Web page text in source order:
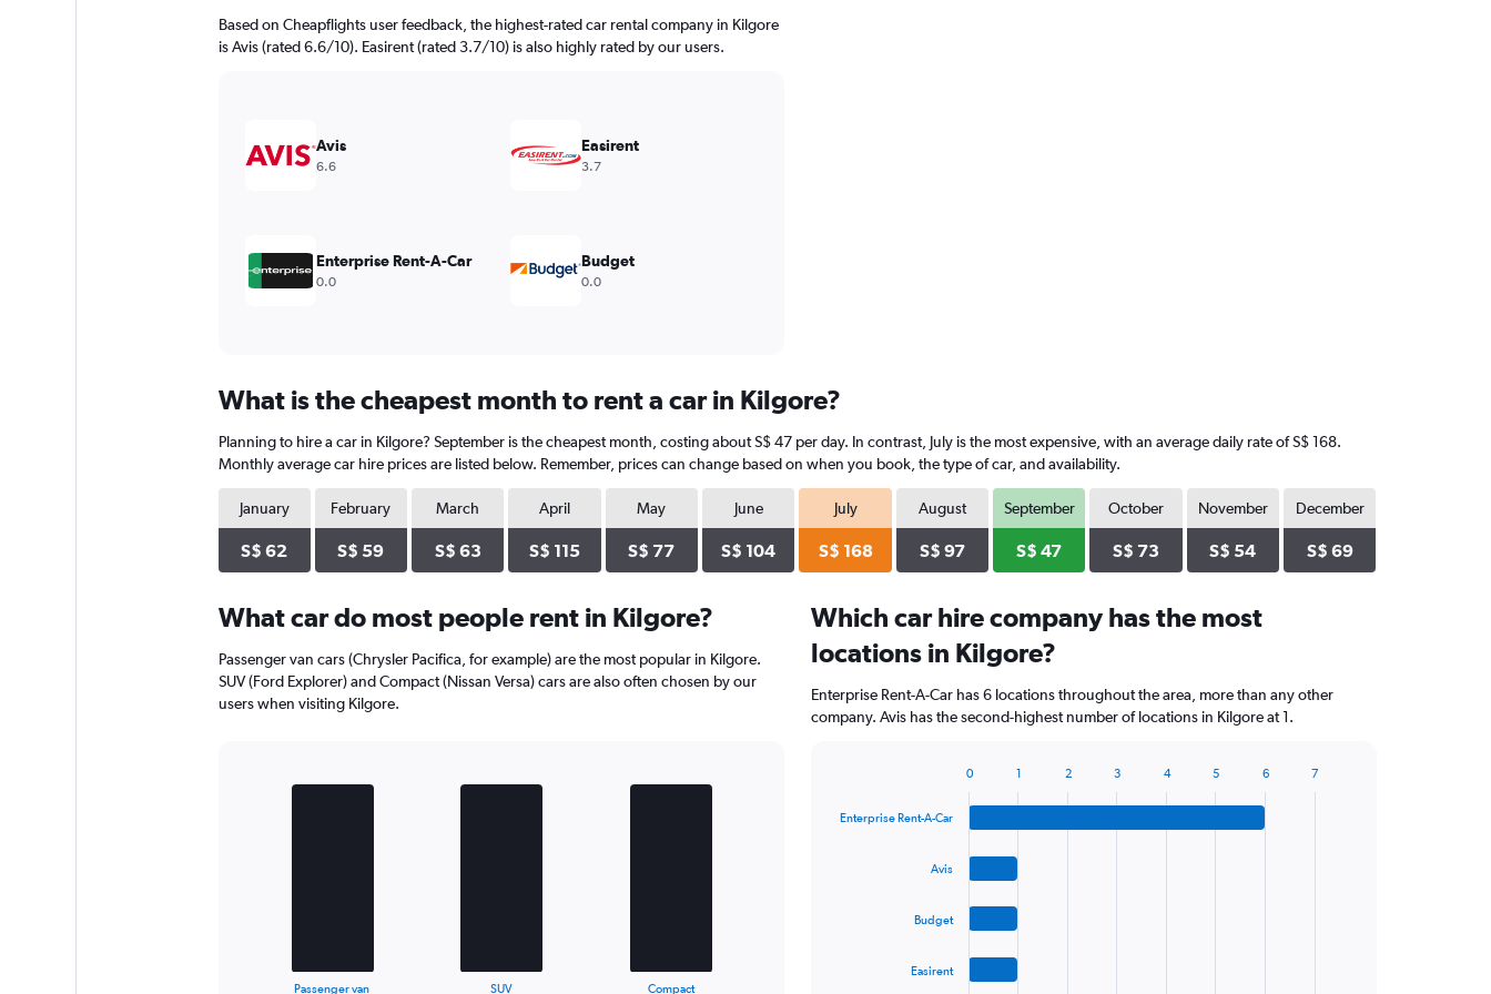
Based on Cheapflights user feedback, the highest-rated car rental company in Kilgore
is Avis (rated 6.6/10). Easirent (rated 3.7/10) is also highly rated by our users.
Avis
6.6
Easirent
3.7
Enterprise Rent-A-Car
0.0
Budget
0.0
What is the cheapest month to rent a car in Kilgore?
Planning to hire a car in Kilgore? September is the cheapest month, costing about S$ 47 per day. In contrast, July is the most expensive, with an average daily rate of S$ 168.
Monthly average car hire prices are listed below. Remember, prices can change based on when you book, the type of car, and availability.
January
S$ 62
February
S$ 59
March
S$ 63
April
S$ 115
May
S$ 77
June
S$ 104
July
S$ 168
August
S$ 97
September
S$ 47
October
S$ 73
November
S$ 54
December
S$ 69
What car do most people rent in Kilgore?
Passenger van cars (Chrysler Pacifica, for example) are the most popular in Kilgore.
SUV (Ford Explorer) and Compact (Nissan Versa) cars are also often chosen by our
users when visiting Kilgore.
Passenger van SUV Compact
Which car hire company has the most
locations in Kilgore?
Enterprise Rent-A-Car has 6 locations throughout the area, more than any other
company. Avis has the second-highest number of locations in Kilgore at 1.
with
Enterprise Rent-A-Car
Avis
Budget
Easirent
0 1 2 3 4 5 6 7